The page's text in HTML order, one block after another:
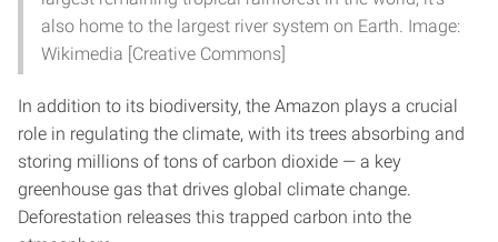
also home to the largest river system on Earth. Image:
Wikimedia [Creative Commons]
In addition to its biodiversity, the Amazon plays a crucial
role in regulating the climate, with its trees absorbing and
storing millions of tons of carbon dioxide — a key
greenhouse gas that drives global climate change.
Deforestation releases this trapped carbon into the